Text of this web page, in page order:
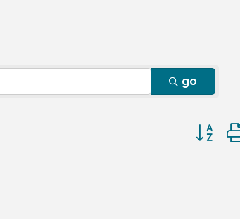
go
Button